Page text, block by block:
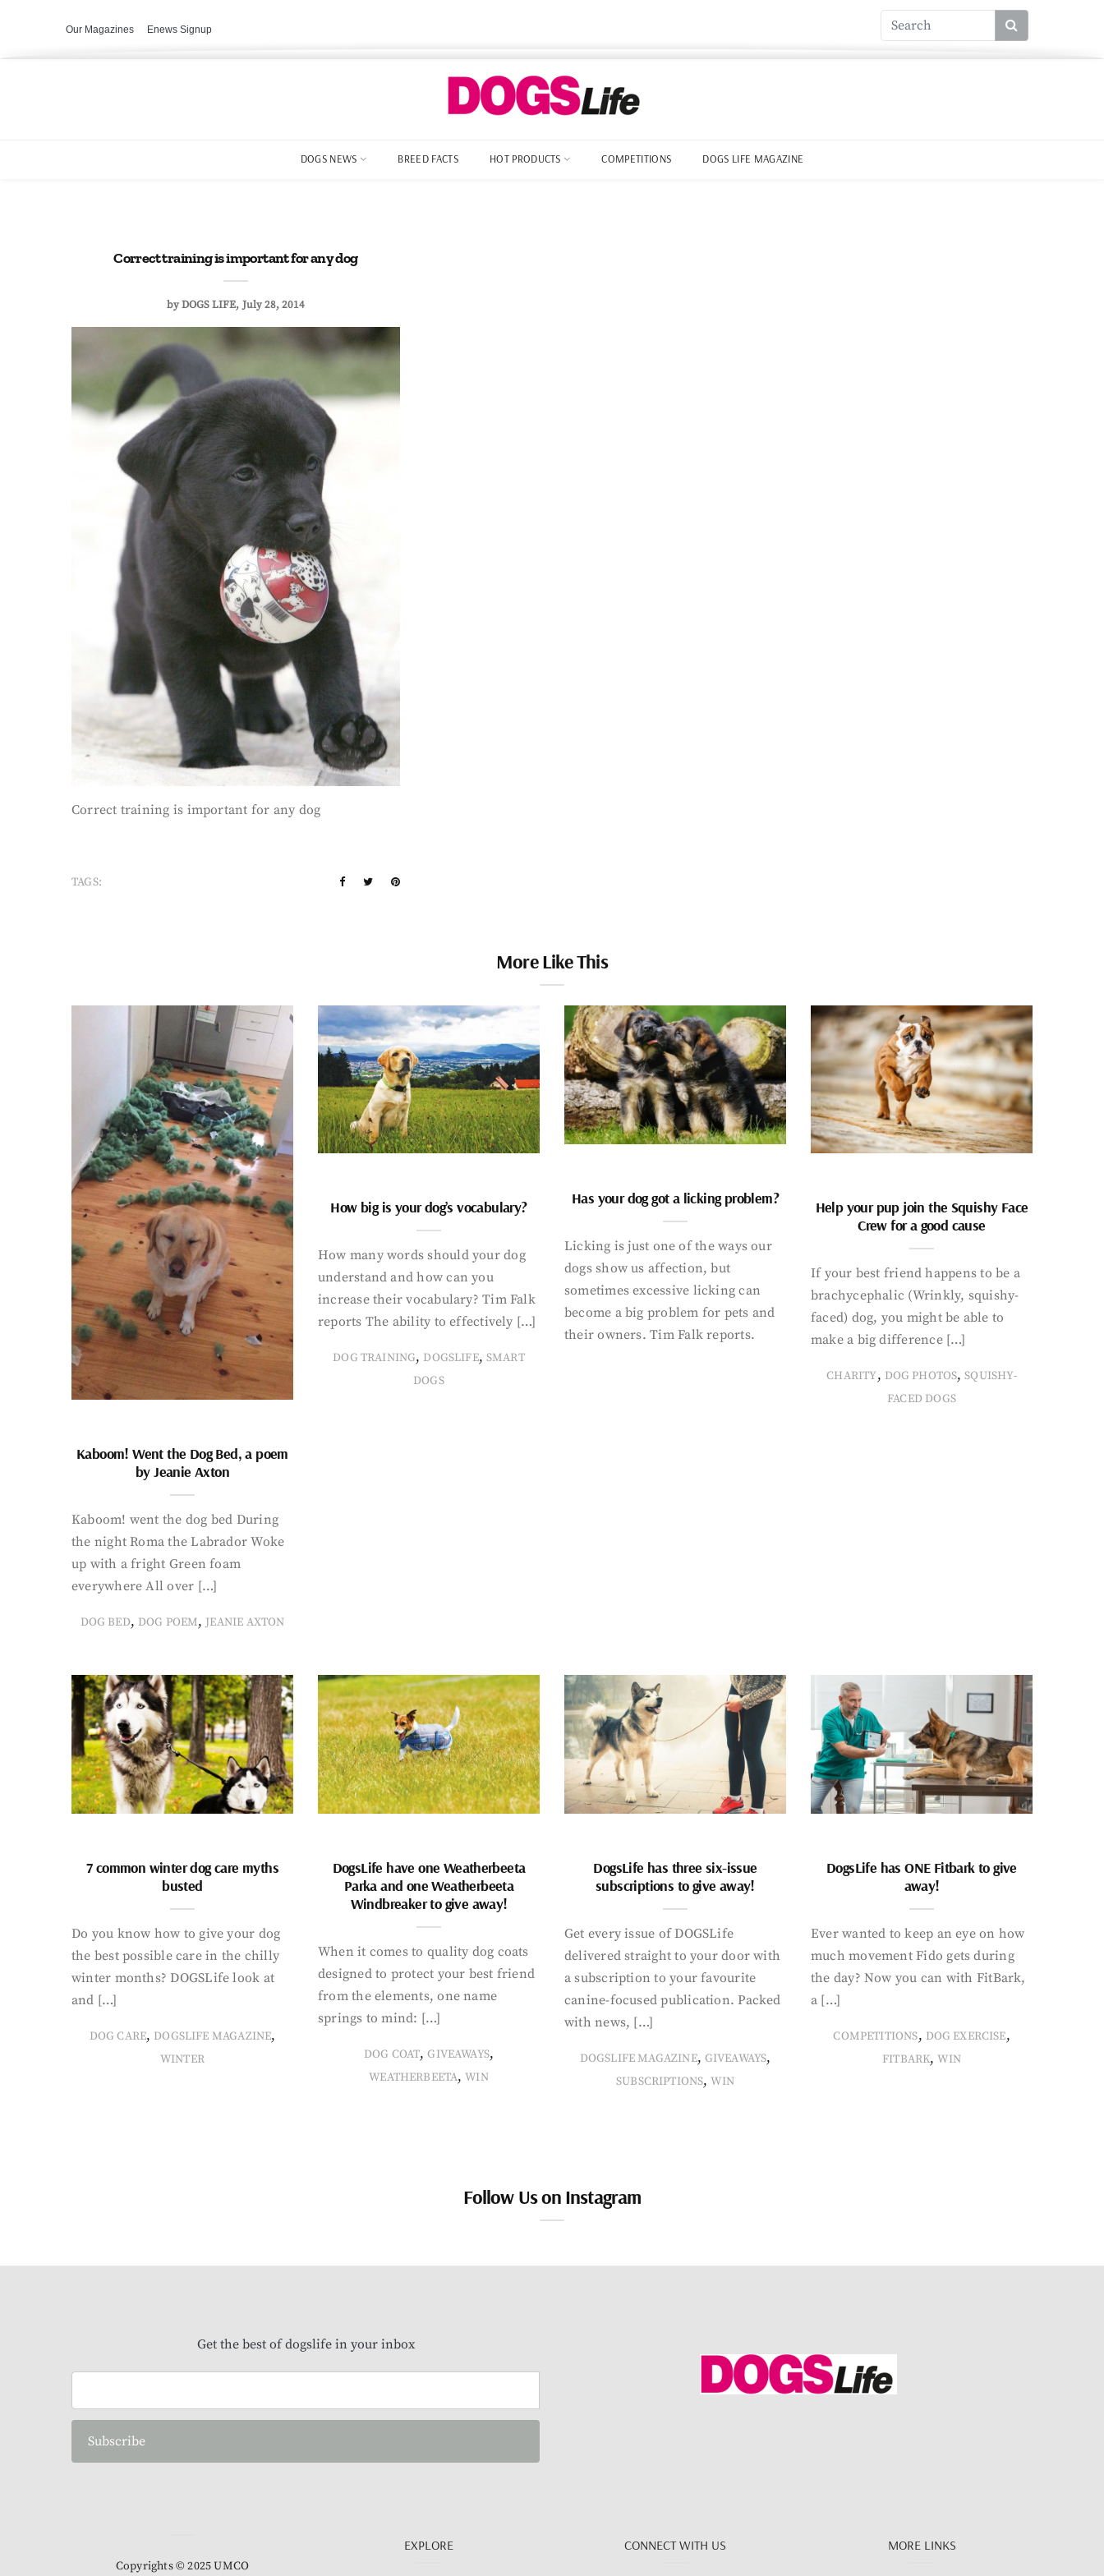
Our Magazines Enews Signup
DOGS NEWS BREED FACTS HOT PRODUCTS COMPETITIONS DOGS LIFE MAGAZINE
Correct training is important for any dog
byDOGS LIFE July 28, 2014
Correct training is important for any dog
TAGS:
More Like This
Kaboom! Went the Dog Bed, a poem
by Jeanie Axton
Kaboom! went the dog bed During
the night Roma the Labrador Woke
up with a fright Green foam
everywhere All over […]
DOG BED, DOG POEM, JEANIE AXTON
How big is your dog’s vocabulary?
How many words should your dog
understand and how can you
increase their vocabulary? Tim Falk
reports The ability to effectively […]
DOG TRAINING, DOGSLIFE, SMART
DOGS
Has your dog got a licking problem?
Licking is just one of the ways our
dogs show us affection, but
sometimes excessive licking can
become a big problem for pets and
their owners. Tim Falk reports.
Help your pup join the Squishy Face
Crew for a good cause
If your best friend happens to be a
brachycephalic (Wrinkly, squishy-
faced) dog, you might be able to
make a big difference […]
CHARITY, DOG PHOTOS,SQUISHY-
FACED DOGS
7 common winter dog care myths
busted
Do you know how to give your dog
the best possible care in the chilly
winter months? DOGSLife look at
and […]
DOG CARE, DOGSLIFE MAGAZINE,
WINTER
DogsLife have one Weatherbeeta
Parka and one Weatherbeeta
Windbreaker to give away!
When it comes to quality dog coats
designed to protect your best friend
from the elements, one name
springs to mind: […]
DOG COAT,GIVEAWAYS,
WEATHERBEETA,WIN
DogsLife has three six-issue
subscriptions to give away!
Get every issue of DOGSLife
delivered straight to your door with
a subscription to your favourite
canine-focused publication. Packed
with news, […]
DOGSLIFE MAGAZINE, GIVEAWAYS,
SUBSCRIPTIONS,WIN
DogsLife has ONE Fitbark to give
away!
Ever wanted to keep an eye on how
much movement Fido gets during
the day? Now you can with FitBark,
a […]
COMPETITIONS, DOG EXERCISE,
FITBARK,WIN
Follow Us on Instagram
Get the best of dogslife in your inbox
Subscribe
Copyrights © 2025 UMCO
EXPLORE CONNECT WITH US MORE LINKS